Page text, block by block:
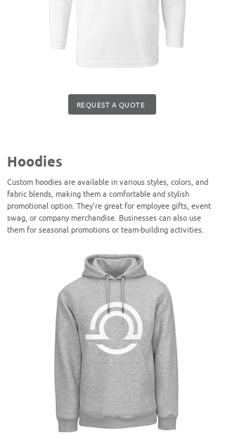
REQUEST A QUOTE
Hoodies
Custom hoodies are available in various styles, colors, and
fabric blends, making them a comfortable and stylish
promotional option. They’re great for employee gifts, event
swag, or company merchandise. Businesses can also use
them for seasonal promotions or team-building activities.